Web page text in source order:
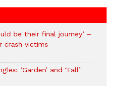
be their final journey’ –
crash victims
‘Garden’ and ‘Fall’